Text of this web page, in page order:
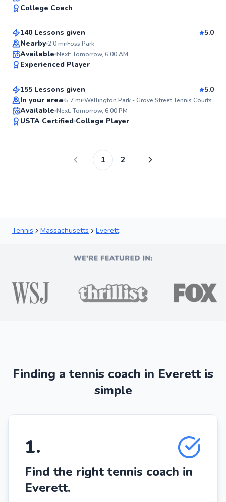
College Coach
Top Rated
From$120per lesson
140 Lessons given
5.0
Nearby 2.0mi Foss Park
Available Next: Tomorrow, 6:00 AM
Experienced Player
Andie
From$185per lesson
155 Lessons given
5.0
In your area 5.7mi Wellington Park - Grove Street Tennis Courts
Available Next: Tomorrow, 6:00 PM
USTA Certified College Player
1 2
Tennis Massachusetts Everett
Finding a tennis coach in Everett is
simple
1.
Find the right tennis coach in
Everett.